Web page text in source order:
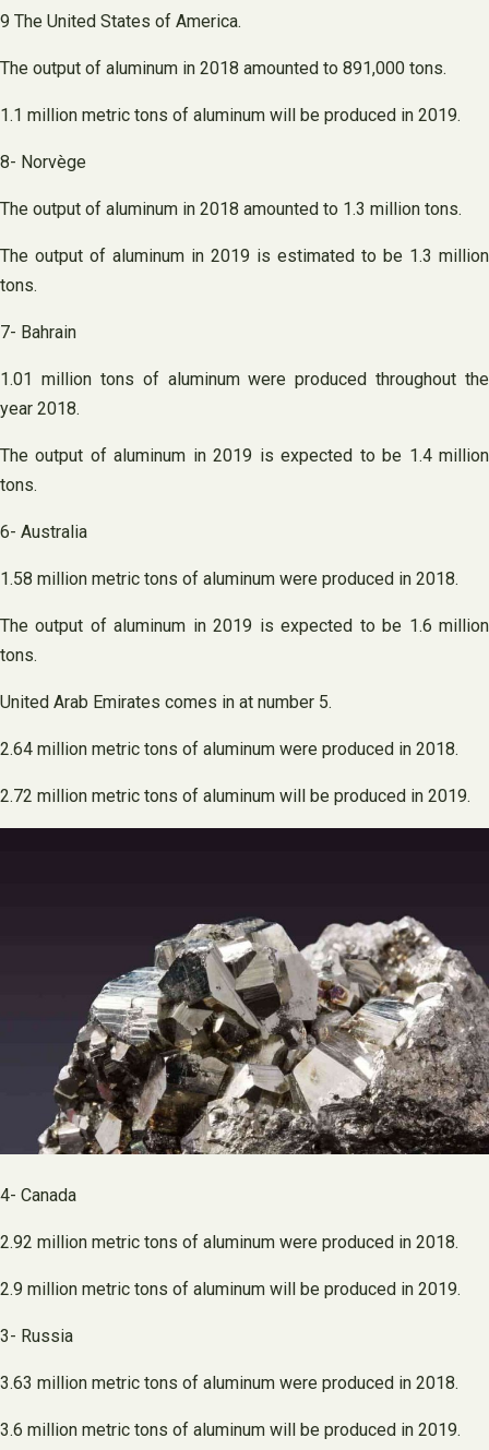
9 The United States of America.
The output of aluminum in 2018 amounted to 891,000 tons.
1.1 million metric tons of aluminum will be produced in 2019.
8- Norvège
The output of aluminum in 2018 amounted to 1.3 million tons.
The output of aluminum in 2019 is estimated to be 1.3 million
tons.
7- Bahrain
1.01 million tons of aluminum were produced throughout the
year 2018.
The output of aluminum in 2019 is expected to be 1.4 million
tons.
6- Australia
1.58 million metric tons of aluminum were produced in 2018.
The output of aluminum in 2019 is expected to be 1.6 million
tons.
United Arab Emirates comes in at number 5.
2.64 million metric tons of aluminum were produced in 2018.
2.72 million metric tons of aluminum will be produced in 2019.
4- Canada
2.92 million metric tons of aluminum were produced in 2018.
2.9 million metric tons of aluminum will be produced in 2019.
3- Russia
3.63 million metric tons of aluminum were produced in 2018.
3.6 million metric tons of aluminum will be produced in 2019.